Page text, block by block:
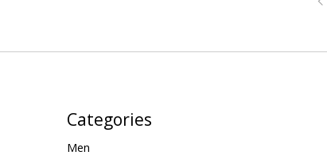
Categories
Men